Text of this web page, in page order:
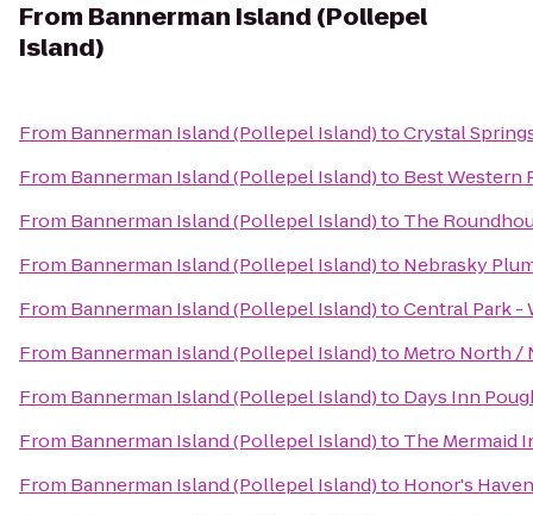
From Bannerman Island (Pollepel
Island)
From Bannerman Island (Pollepel Island)toCrystal
From Bannerman Island (Pollepel Island)to Best Western
From Bannerman Island (Pollepel Island)to The
From Bannerman Island (Pollepel Island)to Nebrasky
From Bannerman Island (Pollepel Island)toCentral Park -
From Bannerman Island (Pollepel Island)to Metro North /
From Bannerman Island (Pollepel Island)to Days Inn
From Bannerman Island (Pollepel Island)to The Mermaid
From Bannerman Island (Pollepel Island)to Honor's